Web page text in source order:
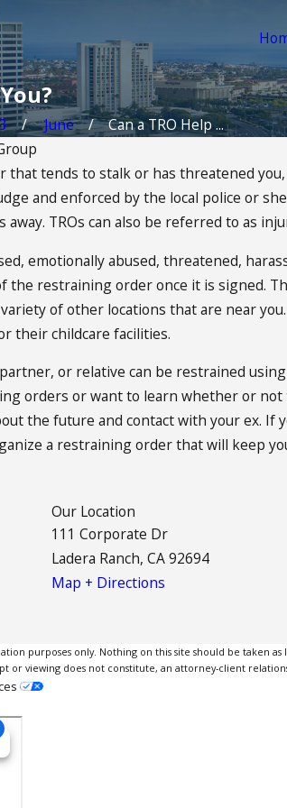
June
Can a TRO Help ...
that tends to stalk or has threatened
and enforced by the local police or
away. TROs can also be referred to as
emotionally abused, threatened,
the restraining order once it is signed.
of other locations that are near
their childcare facilities.
or relative can be restrained
orders or want to learn whether or
the future and contact with your ex.
a restraining order that will keep
Our Location
111 Corporate Dr
Ladera Ranch, CA 92694
Map + Directions
purposes only. Nothing on this site should be taken as
or viewing does not constitute, an attorney-client